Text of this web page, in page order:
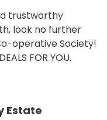
trustworthy
look no further
operative Society!
FOR YOU.
Estate